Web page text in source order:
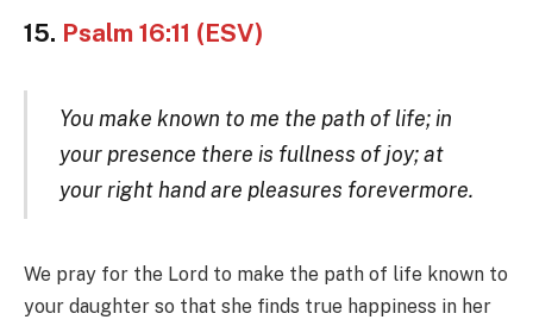
15. Psalm 16:11 (ESV)
You make known to me the path of life; in
your presence there is fullness of joy; at
your right hand are pleasures forevermore.
We pray for the Lord to make the path of life known to
your daughter so that she finds true happiness in her